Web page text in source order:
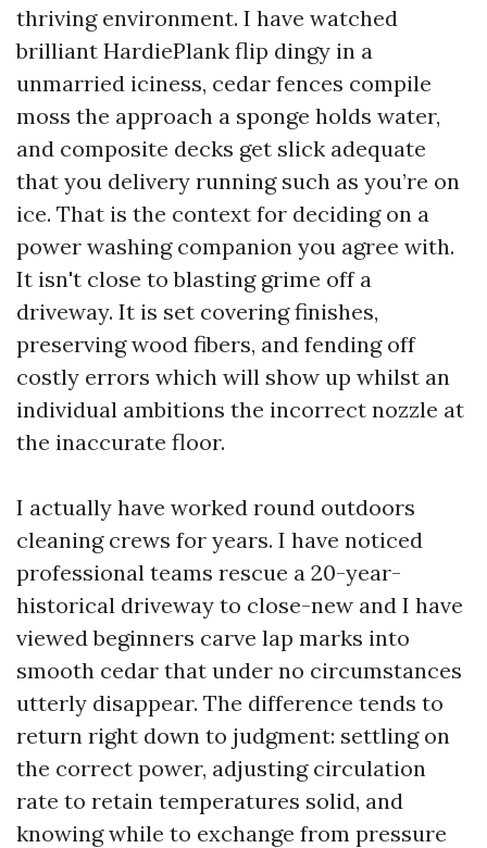
thriving environment. I have watched
brilliant HardiePlank flip dingy in a
unmarried iciness, cedar fences compile
moss the approach a sponge holds water,
and composite decks get slick adequate
that you delivery running such as you’re on
ice. That is the context for deciding on a
power washing companion you agree with.
It isn't close to blasting grime off a
driveway. It is set covering finishes,
preserving wood fibers, and fending off
costly errors which will show up whilst an
individual ambitions the incorrect nozzle at
the inaccurate floor.
I actually have worked round outdoors
cleaning crews for years. I have noticed
professional teams rescue a 20-year-
historical driveway to close-new and I have
viewed beginners carve lap marks into
smooth cedar that under no circumstances
utterly disappear. The difference tends to
return right down to judgment: settling on
the correct power, adjusting circulation
rate to retain temperatures solid, and
knowing while to exchange from pressure